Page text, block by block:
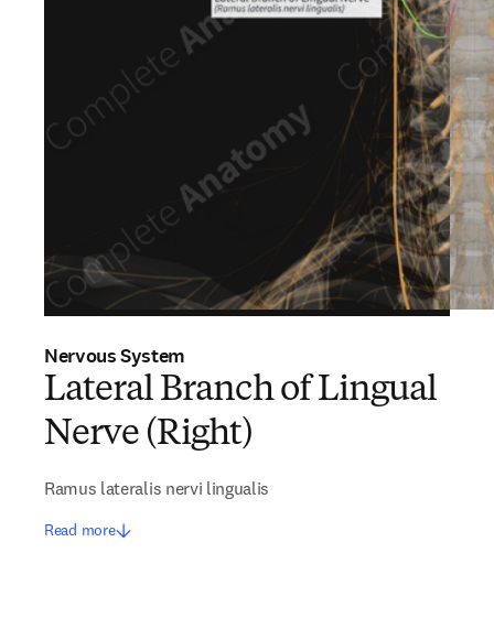
Nervous System
Lateral Branch of Lingual
Nerve (Right)
Ramus lateralis nervi lingualis
Read more